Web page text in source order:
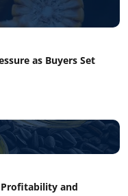
as Buyers Set
and